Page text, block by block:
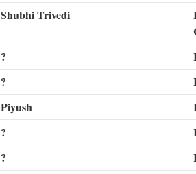
Shubhi Trivedi
?
?
Piyush
?
?